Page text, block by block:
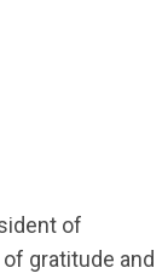
of
gratitude and